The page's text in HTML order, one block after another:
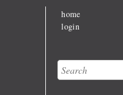
home
login
Search form
Search